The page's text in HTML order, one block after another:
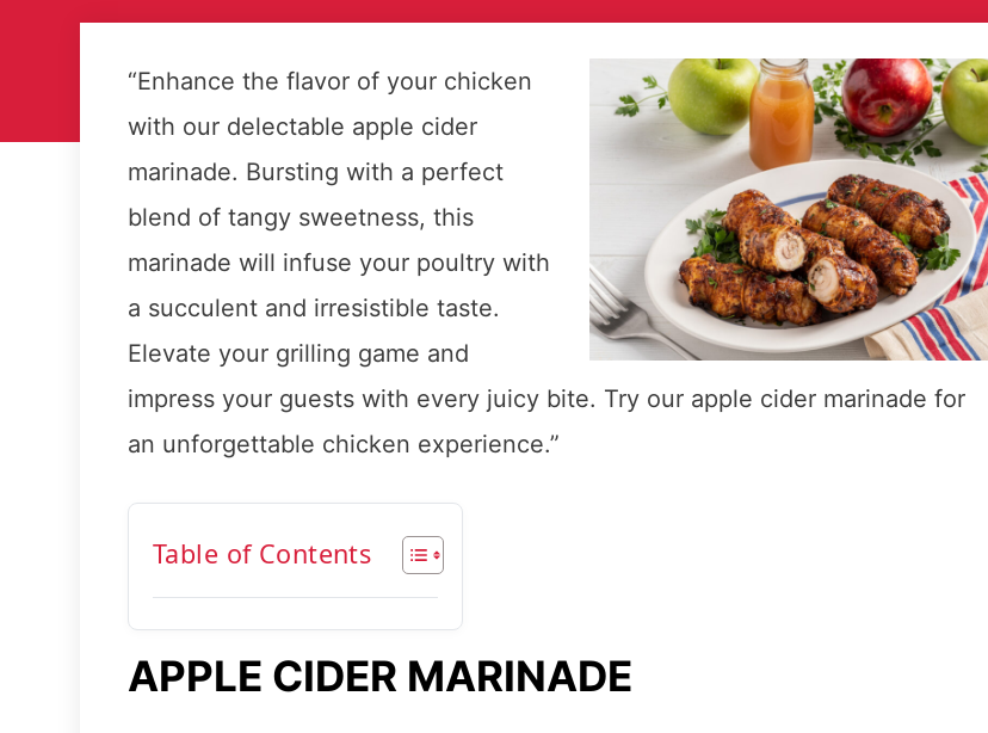
“Enhance the flavor of your chicken
with our delectable apple cider
marinade. Bursting with a perfect
blend of tangy sweetness, this
marinade will infuse your poultry with
a succulent and irresistible taste.
Elevate your grilling game and
impress your guests with every juicy bite. Try our apple cider marinade for
an unforgettable chicken experience.”
Table of Contents
APPLE CIDER MARINADE